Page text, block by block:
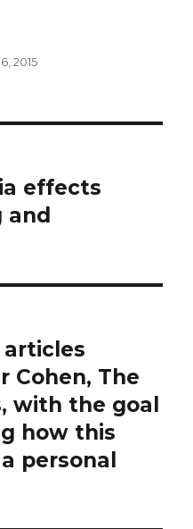
2015
effects
and
articles
Cohen, The
with the goal
how this
personal